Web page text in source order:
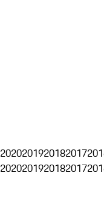
2020201920182017
2020201920182017